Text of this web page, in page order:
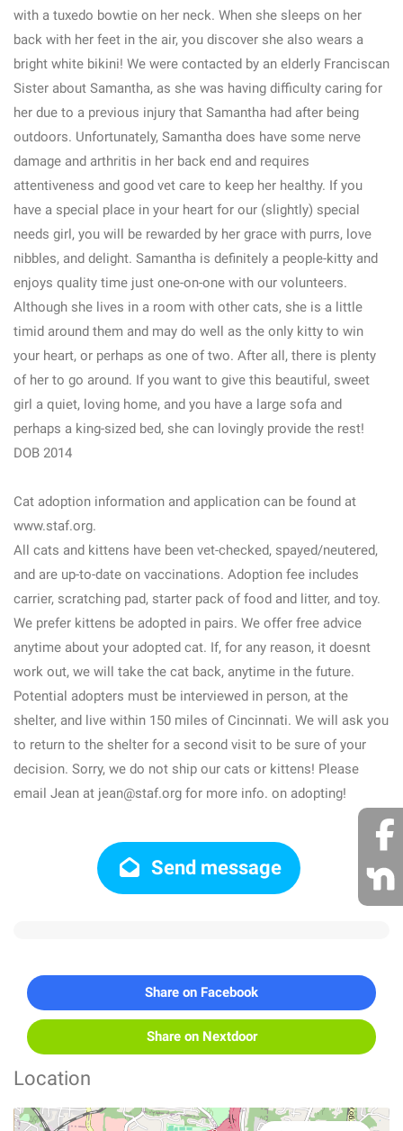
with a tuxedo bowtie on her neck. When she sleeps on her
back with her feet in the air, you discover she also wears a
bright white bikini! We were contacted by an elderly Franciscan
Sister about Samantha, as she was having difficulty caring for
her due to a previous injury that Samantha had after being
outdoors. Unfortunately, Samantha does have some nerve
damage and arthritis in her back end and requires
attentiveness and good vet care to keep her healthy. If you
have a special place in your heart for our (slightly) special
needs girl, you will be rewarded by her grace with purrs, love
nibbles, and delight. Samantha is definitely a people-kitty and
enjoys quality time just one-on-one with our volunteers.
Although she lives in a room with other cats, she is a little
timid around them and may do well as the only kitty to win
your heart, or perhaps as one of two. After all, there is plenty
of her to go around. If you want to give this beautiful, sweet
girl a quiet, loving home, and you have a large sofa and
perhaps a king-sized bed, she can lovingly provide the rest!
DOB 2014
Cat adoption information and application can be found at
www.staf.org.
All cats and kittens have been vet-checked, spayed/neutered,
and are up-to-date on vaccinations. Adoption fee includes
carrier, scratching pad, starter pack of food and litter, and toy.
We prefer kittens be adopted in pairs. We offer free advice
anytime about your adopted cat. If, for any reason, it doesnt
work out, we will take the cat back, anytime in the future.
Potential adopters must be interviewed in person, at the
shelter, and live within 150 miles of Cincinnati. We will ask you
to return to the shelter for a second visit to be sure of your
decision. Sorry, we do not ship our cats or kittens! Please
email Jean at jean@staf.org for more info. on adopting!
Send message
Share on Facebook
Share on Nextdoor
Location